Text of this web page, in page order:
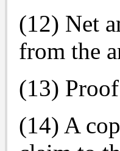
(12) Net
from the
(13)
(14) A